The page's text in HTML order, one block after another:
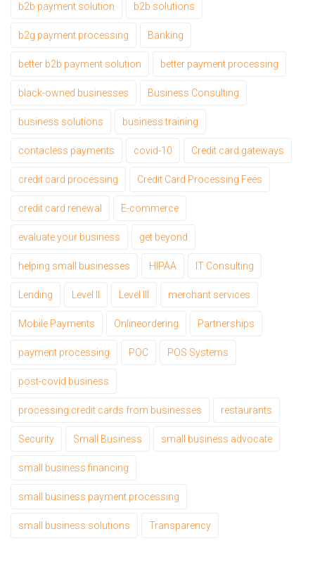
b2b payment solution b2b solutions
b2g payment processing Banking
better b2b payment solution better payment processing
black-owned businesses Business Consulting
business solutions business training
contacless payments covid-10 Credit card gateways
credit card processing Credit Card Processing Fees
credit card renewal E-commerce
evaluate your business get beyond
helping small businesses HIPAA IT Consulting
Lending Level II Level III merchant services
Mobile Payments Onlineordering Partnerships
payment processing POC POS Systems
post-covid business
processing credit cards from businesses restaurants
Security Small Business small business advocate
small business financing
small business payment processing
small business solutions Transparency